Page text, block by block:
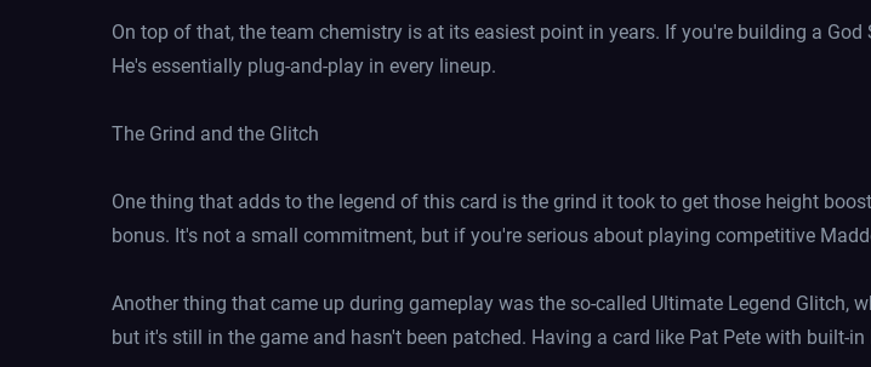
On top of that, the team chemistry is at its easiest point in years. If you're building a
He's essentially plug-and-play in every lineup.
The Grind and the Glitch
One thing that adds to the legend of this card is the grind it took to get those height
bonus. It's not a small commitment, but if you're serious about playing competitive
Another thing that came up during gameplay was the so-called Ultimate Legend Glitch,
but it's still in the game and hasn't been patched. Having a card like Pat Pete with built-